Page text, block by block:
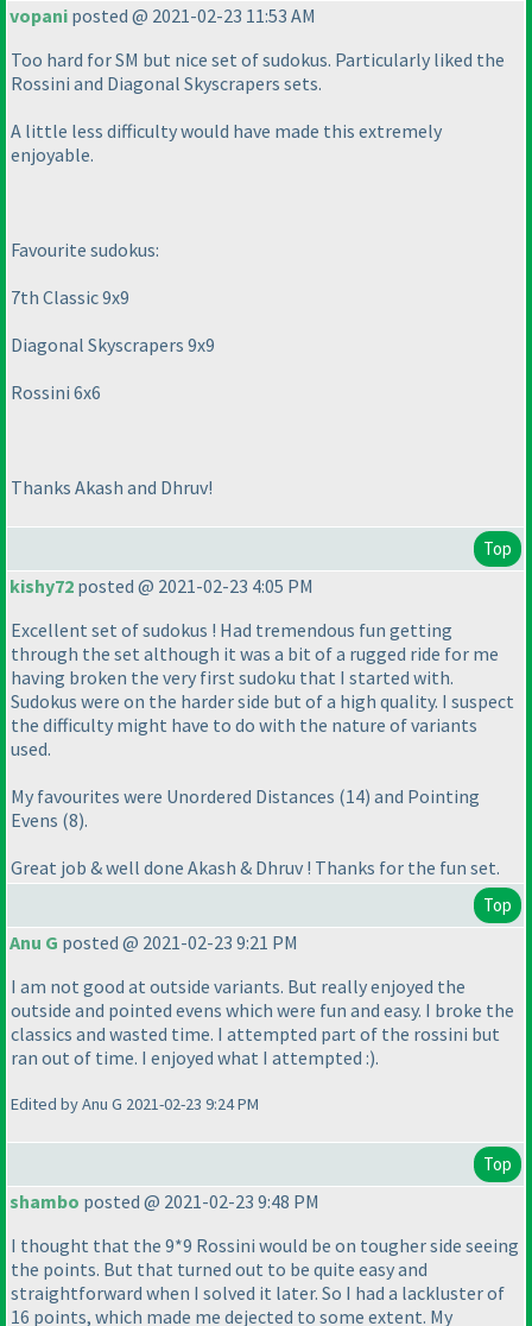
vopani posted @ 2021-02-23 11:53 AM
Too hard for SM but nice set of sudokus. Particularly liked the
Rossini and Diagonal Skyscrapers sets.
A little less difficulty would have made this extremely
enjoyable.
Favourite sudokus:
7th Classic 9x9
Diagonal Skyscrapers 9x9
Rossini 6x6
Thanks Akash and Dhruv!
Top
kishy72 posted @ 2021-02-23 4:05 PM
Excellent set of sudokus ! Had tremendous fun getting
through the set although it was a bit of a rugged ride for me
having broken the very first sudoku that I started with.
Sudokus were on the harder side but of a high quality. I suspect
the difficulty might have to do with the nature of variants
used.
My favourites were Unordered Distances (14) and Pointing
Evens (8).
Great job & well done Akash & Dhruv ! Thanks for the fun set.
Top
Anu G posted @ 2021-02-23 9:21 PM
I am not good at outside variants. But really enjoyed the
outside and pointed evens which were fun and easy. I broke the
classics and wasted time. I attempted part of the rossini but
ran out of time. I enjoyed what I attempted :).
Edited by Anu G 2021-02-23 9:24 PM
Top
shambo posted @ 2021-02-23 9:48 PM
I thought that the 9*9 Rossini would be on tougher side seeing
the points. But that turned out to be quite easy and
straightforward when I solved it later. So I had a lackluster of
16 points, which made me dejected to some extent. My